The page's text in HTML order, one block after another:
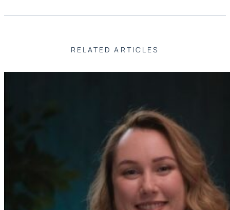
RELATED ARTICLES